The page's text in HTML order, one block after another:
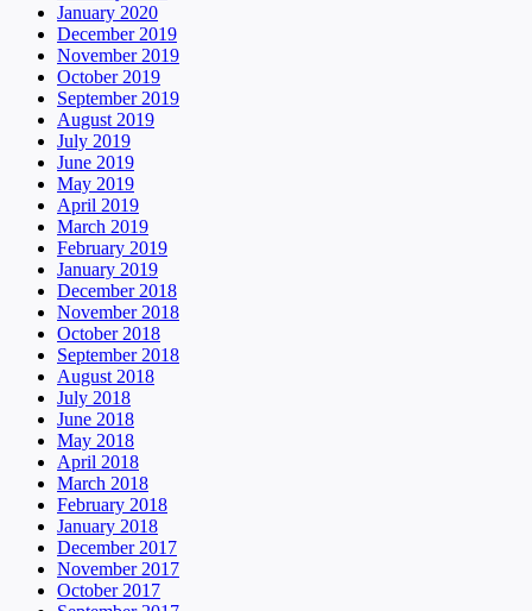
January 2020
December 2019
November 2019
October 2019
September 2019
August 2019
July 2019
June 2019
May 2019
April 2019
March 2019
February 2019
January 2019
December 2018
November 2018
October 2018
September 2018
August 2018
July 2018
June 2018
May 2018
April 2018
March 2018
February 2018
January 2018
December 2017
November 2017
October 2017